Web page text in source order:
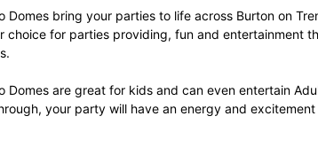
Domes bring your parties to life across Burton on
choice for parties providing, fun and entertainment
Domes are great for kids and can even entertain
your party will have an energy and